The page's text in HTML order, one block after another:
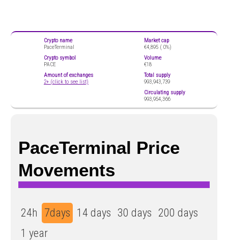
Crypto name
PaceTerminal
Crypto symbol
PACE
Amount of exchanges
2+ (click to see list)
Market cap
€4,895 ( 0%)
Volume
€18
Total supply
993,943,739
Circulating supply
993,954,366
PaceTerminal Price
Movements
24h 7days 14 days 30 days 200 days
1 year